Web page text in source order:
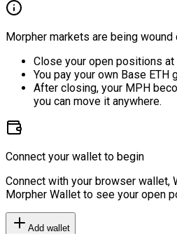
Morpher markets are being wound
Close your open positions
You pay your own Base ETH
After closing, your MPH
you can move it anywhere.
Connect your wallet to begin
Connect with your browser wallet,
Morpher Wallet to see your open
Add wallet